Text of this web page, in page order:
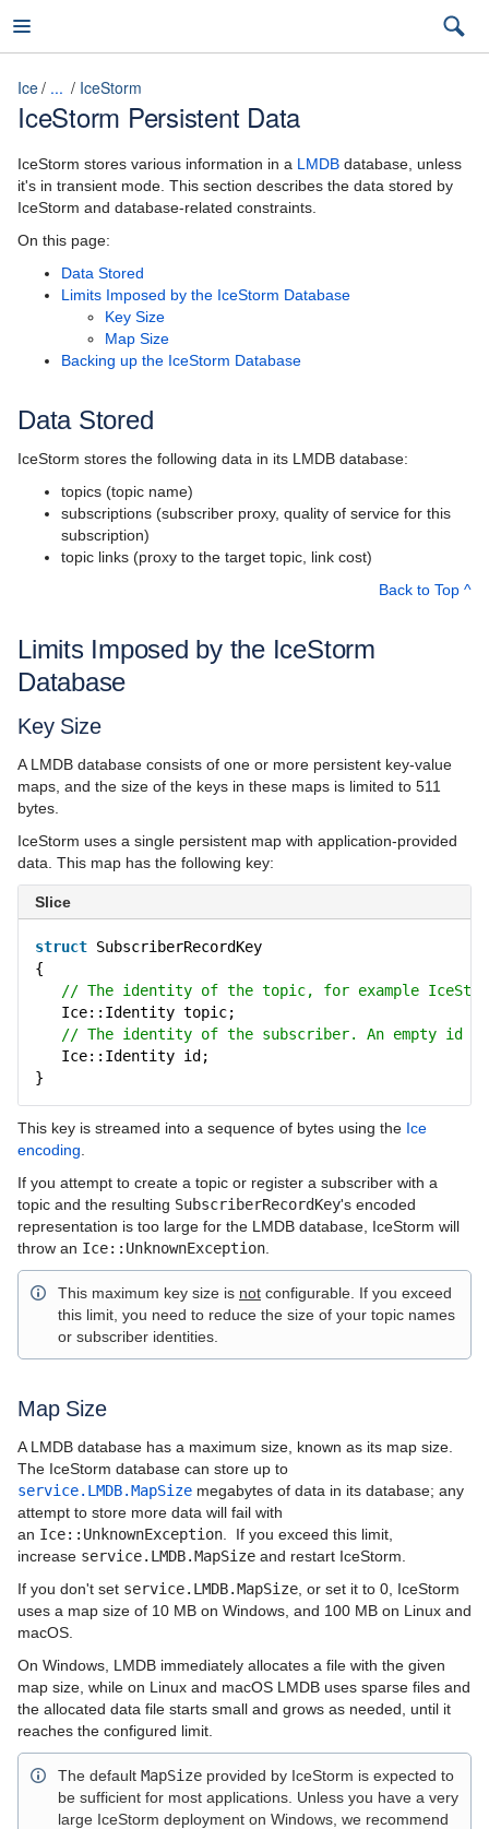
Ice
3.7
latest (3.7)
Introduction
Ice Overview
Hello World Application
The Slice Language
Language Mappings
Properties and Configuration
Client-Side Features
Server-Side Features
Client-Server Features
Administration and Diagnostics
IceBox
Ice Plugins
Ice Services
Glacier2
IceBridge
IceGrid
IcePatch2
IceStorm Concepts
IceStorm Interfaces
Using IceStorm
Highly Available IceStorm
IceStorm Administration
IceStorm Quality of Service
IceStorm Delivery Modes
Configuring IceStorm
IceStorm Persistent Data
IceStorm Metrics
IceStorm Database Utility
Ice Protocol and Encoding
Best Practices
Platform-Specific Features
Property Reference
Ice ... IceStorm
IceStorm Persistent Data
IceStorm stores various information in a LMDB database, unless
it's in transient mode. This section describes the data stored by
IceStorm and database-related constraints.
On this page:
Data Stored
Limits Imposed by the IceStorm Database
Key Size
Map Size
Backing up the IceStorm Database
Data Stored
IceStorm stores the following data in its LMDB database:
topics (topic name)
subscriptions (subscriber proxy, quality of service for this
subscription)
topic links (proxy to the target topic, link cost)
Back to Top ^
Limits Imposed by the IceStorm
Database
Key Size
A LMDB database consists of one or more persistent key-value
maps, and the size of the keys in these maps is limited to 511
bytes.
IceStorm uses a single persistent map with application-provided
data. This map has the following key:
Slice
struct SubscriberRecordKey
{
// The identity of the topic, for example
Ice::Identity topic;
// The identity of the subscriber. An empty id
Ice::Identity id;
}
This key is streamed into a sequence of bytes using the Ice
encoding
If you attempt to create a topic or register a subscriber with a
topic and the resulting SubscriberRecordKey's encoded
representation is too large for the LMDB database, IceStorm will
throw an Ice::UnknownException
This maximum key size is not configurable. If you exceed
this limit, you need to reduce the size of your topic names
or subscriber identities.
Map Size
A LMDB database has a maximum size, known as its map size.
The IceStorm database can store up to
service.LMDB.MapSize megabytes of data in its database; any
attempt to store more data will fail with
an Ice::UnknownException . If you exceed this limit,
increase service.LMDB.MapSize and restart IceStorm.
If you don't set service.LMDB.MapSize , or set it to 0, IceStorm
uses a map size of 10 MB on Windows, and 100 MB on Linux and
macOS.
On Windows, LMDB immediately allocates a file with the given
map size, while on Linux and macOS LMDB uses sparse files and
the allocated data file starts small and grows as needed, until it
reaches the configured limit.
The default MapSize provided by IceStorm is expected to
be sufficient for most applications. Unless you have a very
large IceStorm deployment on Windows, we recommend